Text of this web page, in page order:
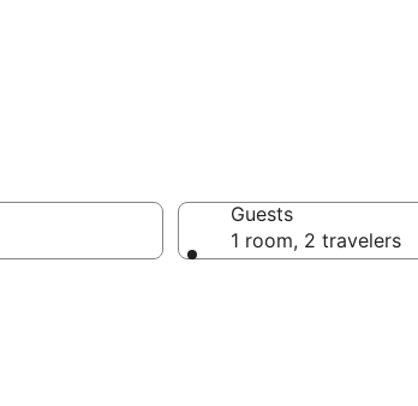
Guests
1 room, 2 travelers